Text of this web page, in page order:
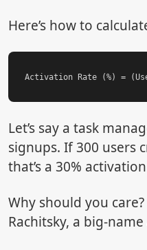
Here’s how to
Let’s say a task
signups. If 300 users
that’s a 30%
Why should you
Rachitsky, a big-